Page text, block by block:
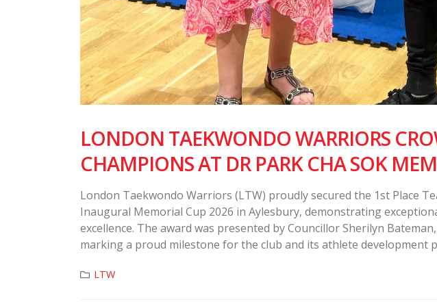
LONDON TAEKWONDO WARRIORS
CHAMPIONS AT DR PARK CHA SOK
London Taekwondo Warriors (LTW) proudly secured the 1st Place
Inaugural Memorial Cup 2026 in Aylesbury, demonstrating
excellence. The award was presented by Councillor Sherilyn
marking a proud milestone for the club and its athlete development
LTW